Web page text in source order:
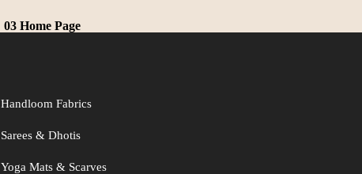
03 Home Page
Handloom Fabrics
Sarees & Dhotis
Yoga Mats & Scarves